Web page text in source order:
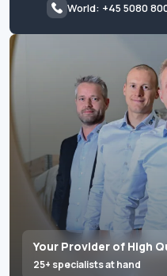
Your Provider of High
25+ specialists at hand
World: +45 5080